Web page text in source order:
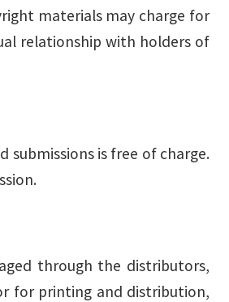
materials may charge for
relationship with holders of
submissions is free of charge.
through the distributors,
for printing and distribution,